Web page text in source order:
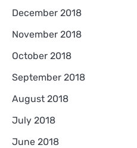
December 2018
November 2018
October 2018
September 2018
August 2018
July 2018
June 2018